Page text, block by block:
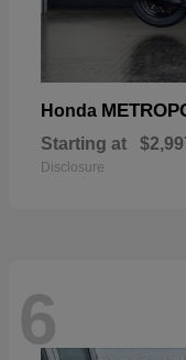
Honda
Starting at
Disclosure
6